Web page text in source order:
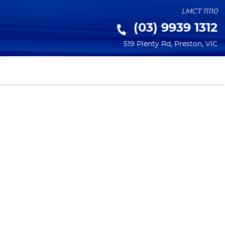
LMCT 11110
(03) 9939 1312
519 Plenty Rd, Preston, VIC